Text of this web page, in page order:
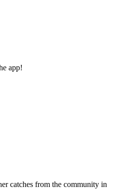
app!
catches from the community in